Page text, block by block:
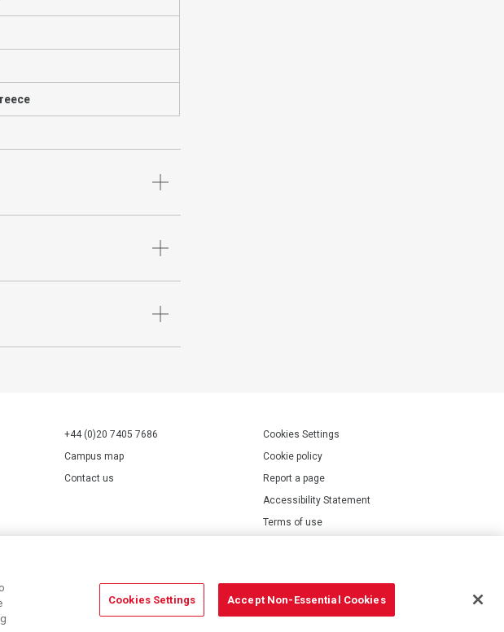
+44 (0)20 7405 7686
Campus map
Contact us
Cookies Settings
Cookie policy
Report a page
Accessibility Statement
Terms of use
Cookies Settings Accept Non-Essential Cookies